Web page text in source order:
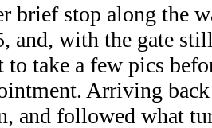
brief stop along the
and, with the gate
to take a few pics
Arriving
and followed what